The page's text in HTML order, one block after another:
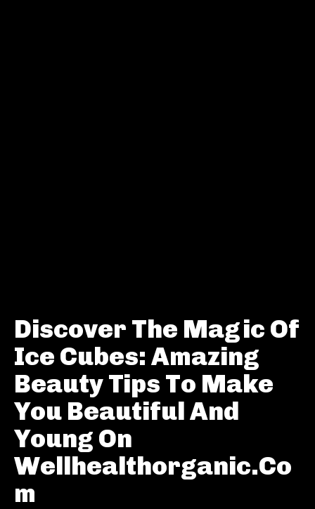
Discover The Magic Of
Ice Cubes: Amazing
Beauty Tips To Make
You Beautiful And
Young On
Wellhealthorganic.Co
m